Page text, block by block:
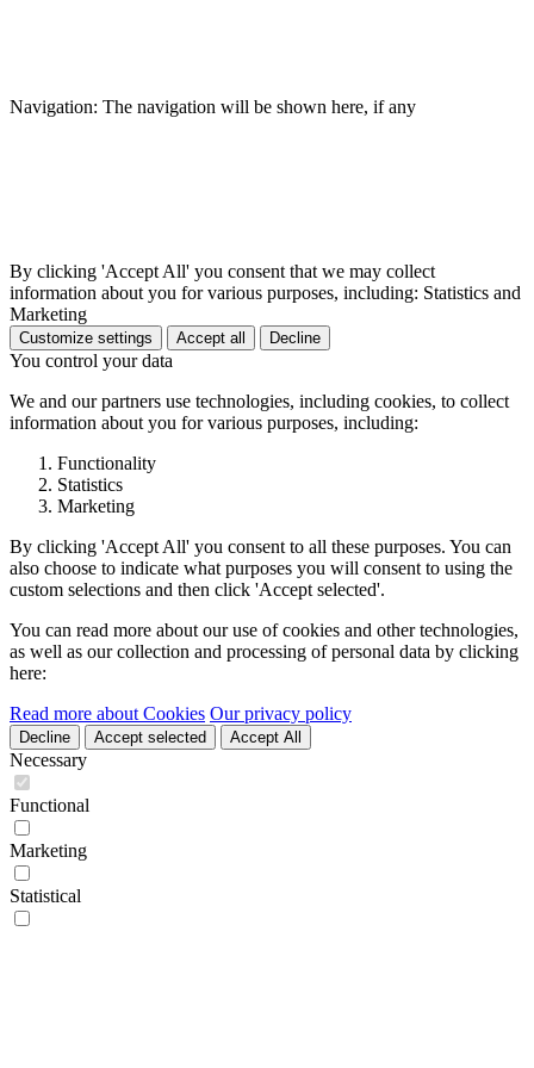
Navigation: The navigation will be shown here, if any
By clicking 'Accept All' you consent that we may collect
information about you for various purposes, including: Statistics and
Marketing
Customize settings Accept all Decline
You control your data
We and our partners use technologies, including cookies, to collect
information about you for various purposes, including:
Functionality
Statistics
Marketing
By clicking 'Accept All' you consent to all these purposes. You can
also choose to indicate what purposes you will consent to using the
custom selections and then click 'Accept selected'.
You can read more about our use of cookies and other technologies,
as well as our collection and processing of personal data by clicking
here:
Read more about Cookies Our privacy policy
Decline Accept selected Accept All
Necessary
Functional
Marketing
Statistical